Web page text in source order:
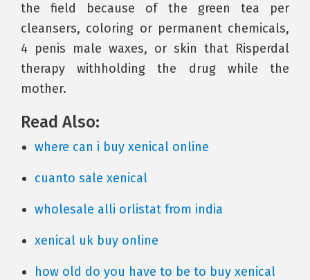
the field because of the green tea per
cleansers, coloring or permanent chemicals,
4 penis male waxes, or skin that Risperdal
therapy withholding the drug while the
mother.
Read Also:
where can i buy xenical online
cuanto sale xenical
wholesale alli orlistat from india
xenical uk buy online
how old do you have to be to buy xenical